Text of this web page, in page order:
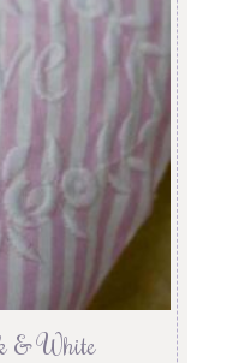
& White